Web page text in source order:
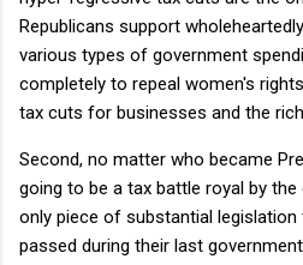
Republicans support
various types of government
completely to repeal women's
tax cuts for businesses and the rich.
Second, no matter who became
going to be a tax battle royal by
only piece of substantial legislation
passed during their last